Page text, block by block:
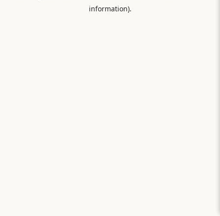
information).